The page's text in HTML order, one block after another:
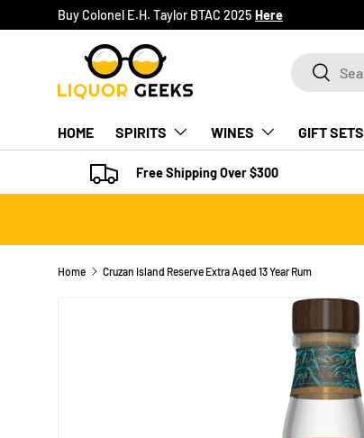
SKIP TO CONTENT
Buy Colonel E.H. Taylor BTAC 2025 Here
SearchSearch
HOME SPIRITS WINES GIFT SETS
Free Shipping Over $300
Home Cruzan Island Reserve Extra Aged 13 Year Rum